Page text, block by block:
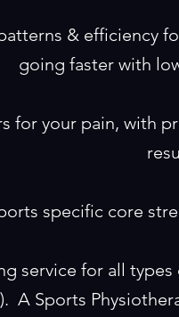
& efficiency
going faster with
for your pain, with
specific core
service for all
A Sports